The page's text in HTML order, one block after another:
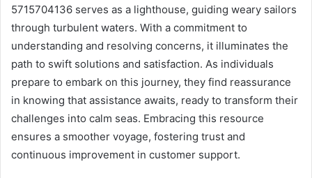
5715704136 serves as a lighthouse, guiding weary sailors
through turbulent waters. With a commitment to
understanding and resolving concerns, it illuminates the
path to swift solutions and satisfaction. As individuals
prepare to embark on this journey, they find reassurance
in knowing that assistance awaits, ready to transform their
challenges into calm seas. Embracing this resource
ensures a smoother voyage, fostering trust and
continuous improvement in customer support.